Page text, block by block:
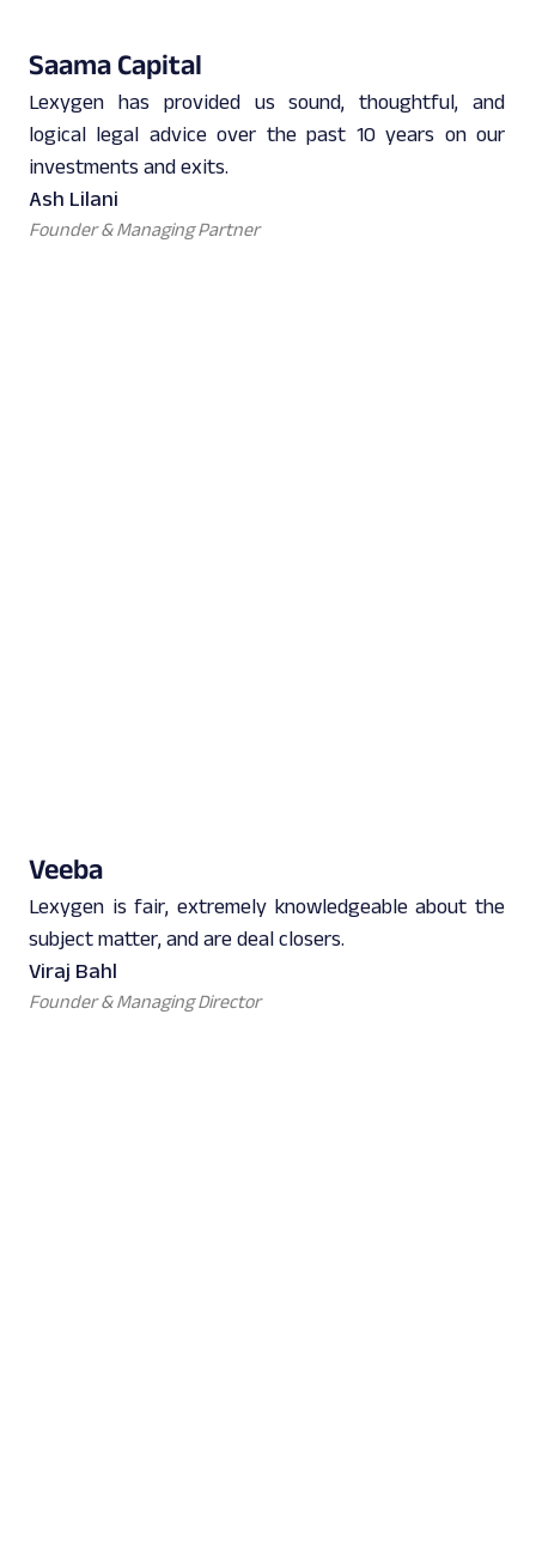
Saama Capital
Lexygen has provided us sound, thoughtful, and
logical legal advice over the past 10 years on our
investments and exits.
Ash Lilani
Founder & Managing Partner
Veeba
Lexygen is fair, extremely knowledgeable about the
subject matter, and are deal closers.
Viraj Bahl
Founder & Managing Director